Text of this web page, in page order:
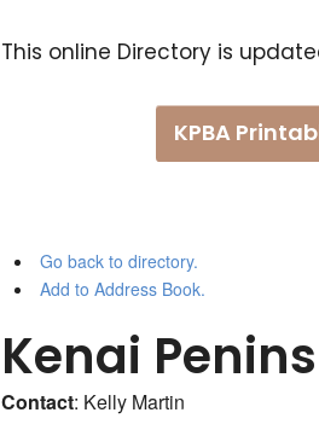
This online Directory is
KPBA
Go back to directory.
Add to Address Book.
Kenai
Contact: Kelly Martin